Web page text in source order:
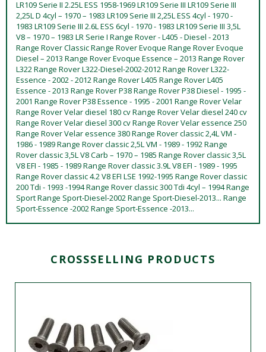
LR109 Serie II 2.25L ESS 1958-1969 LR109 Serie III LR109 Serie III
2,25L D 4cyl – 1970 – 1983 LR109 Serie III 2,25L ESS 4cyl - 1970 -
1983 LR109 Serie III 2.6L ESS 6cyl - 1970 - 1983 LR109 Serie III 3,5L
V8 – 1970 – 1983 LR Serie I Range Rover - L405 - Diesel - 2013
Range Rover Classic Range Rover Evoque Range Rover Evoque
Diesel – 2013 Range Rover Evoque Essence – 2013 Range Rover
L322 Range Rover L322-Diesel-2002-2012 Range Rover L322-
Essence - 2002 - 2012 Range Rover L405 Range Rover L405
Essence - 2013 Range Rover P38 Range Rover P38 Diesel - 1995 -
2001 Range Rover P38 Essence - 1995 - 2001 Range Rover Velar
Range Rover Velar diesel 180 cv Range Rover Velar diesel 240 cv
Range Rover Velar diesel 300 cv Range Rover Velar essence 250
Range Rover Velar essence 380 Range Rover classic 2,4L VM -
1986 - 1989 Range Rover classic 2,5L VM - 1989 - 1992 Range
Rover classic 3,5L V8 Carb – 1970 – 1985 Range Rover classic 3,5L
V8 EFI - 1985 - 1989 Range Rover classic 3.9L V8 EFI - 1989 - 1995
Range Rover classic 4.2 V8 EFI LSE 1992-1995 Range Rover classic
200 Tdi - 1993 -1994 Range Rover classic 300 Tdi 4cyl – 1994 Range
Sport Range Sport-Diesel-2002 Range Sport-Diesel-2013... Range
Sport-Essence -2002 Range Sport-Essence -2013...
CROSSSELLING PRODUCTS